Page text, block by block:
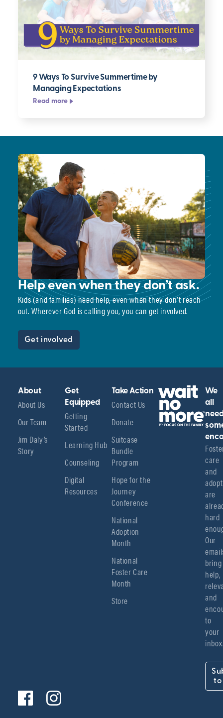
9 Ways To Survive Summertime by
Managing Expectations
Read more
Help even when they don’t ask.
Kids (and families) need help, even when they don’t reach
out. Wherever God is calling you, you can get involved.
Get involved
About
About Us
Our Team
Jim Daly’s
Story
Get
Equipped
Getting
Started
Learning Hub
Counseling
Digital
Resources
Take Action
Contact Us
Donate
Suitcase
Bundle
Program
Hope for the
Journey
Conference
National
Adoption
Month
National
Foster Care
Month
Store
We
all
care
and
are
hard
Our
bring
help,
and
to
your
to